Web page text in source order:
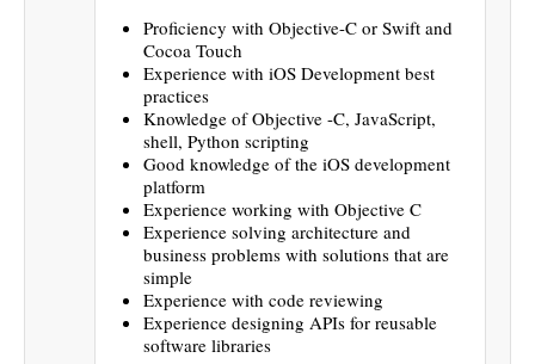
Proficiency with Objective-C or Swift and
Cocoa Touch
Experience with iOS Development best
practices
Knowledge of Objective -C, JavaScript,
shell, Python scripting
Good knowledge of the iOS development
platform
Experience working with Objective C
Experience solving architecture and
business problems with solutions that are
simple
Experience with code reviewing
Experience designing APIs for reusable
software libraries